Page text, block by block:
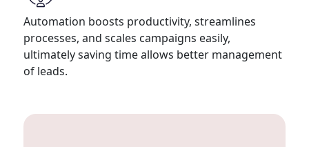
Automation boosts productivity, streamlines
processes, and scales campaigns easily,
ultimately saving time allows better management
of leads.